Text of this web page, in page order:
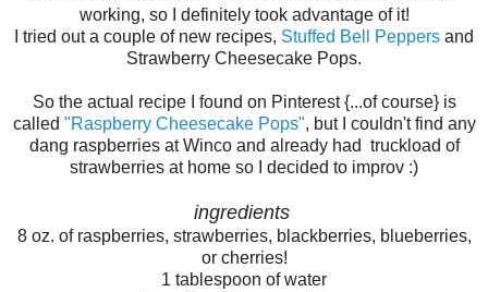
working, so I definitely took advantage of it!
I tried out a couple of new recipes, Stuffed Bell Peppers and
Strawberry Cheesecake Pops.
So the actual recipe I found on Pinterest {...of course} is
called "Raspberry Cheesecake Pops", but I couldn't find any
dang raspberries at Winco and already had truckload of
strawberries at home so I decided to improv :)
ingredients
8 oz. of raspberries, strawberries, blackberries, blueberries,
or cherries!
1 tablespoon of water